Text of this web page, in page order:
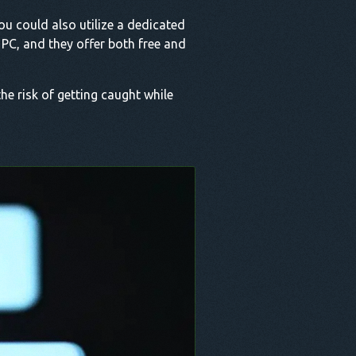
could also utilize a dedicated
and they offer both free and
risk of getting caught while